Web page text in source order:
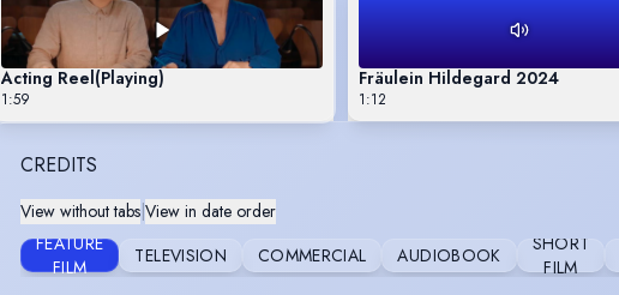
Acting Reel(Playing)
1:59
Fräulein Hildegard 2024
1:12
CREDITS
View without tabs|View in date order
FEATURE
FILM
TELEVISION COMMERCIAL AUDIOBOOK
SHORT
FILM